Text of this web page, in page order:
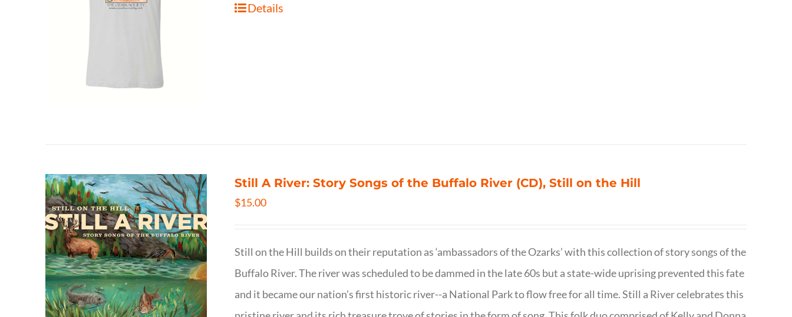
Details
Still A River: Story Songs of the Buffalo River (CD), Still on the Hill
$15.00
Still on the Hill builds on their reputation as ‘ambassadors of the Ozarks’ with this collection of story songs of the
Buffalo River. The river was scheduled to be dammed in the late 60s but a state-wide uprising prevented this fate
and it became our nation’s first historic river--a National Park to flow free for all time. Still a River celebrates this